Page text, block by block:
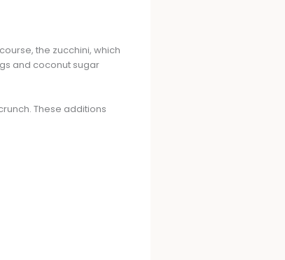
the zucchini, which
and coconut sugar
These additions